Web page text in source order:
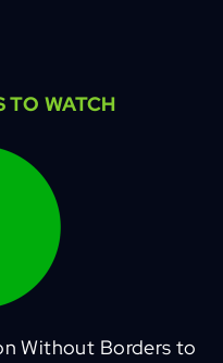
TO WATCH
Without Borders to